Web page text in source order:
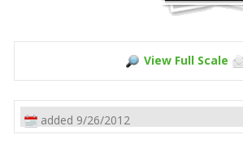
View Full Scale
added 9/26/2012